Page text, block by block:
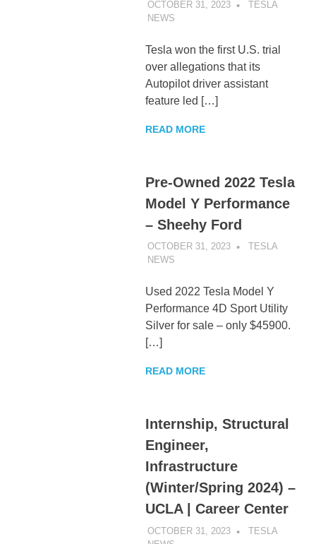
OCTOBER 31, 2023
TESLA
NEWS
Tesla won the first U.S. trial
over allegations that its
Autopilot driver assistant
feature led […]
READ MORE
Pre-Owned 2022 Tesla
Model Y Performance
– Sheehy Ford
OCTOBER 31, 2023
TESLA
NEWS
Used 2022 Tesla Model Y
Performance 4D Sport Utility
Silver for sale – only $45900.
[…]
READ MORE
Internship, Structural
Engineer,
Infrastructure
(Winter/Spring 2024) –
UCLA | Career Center
OCTOBER 31, 2023
TESLA